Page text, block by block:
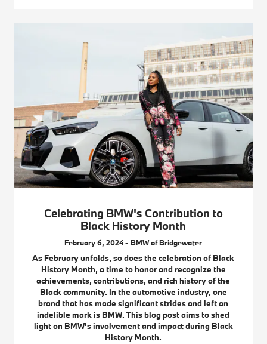
Celebrating BMW's Contribution to
Black History Month
February 6, 2024 - BMW of Bridgewater
As February unfolds, so does the celebration of Black
History Month, a time to honor and recognize the
achievements, contributions, and rich history of the
Black community. In the automotive industry, one
brand that has made significant strides and left an
indelible mark is BMW. This blog post aims to shed
light on BMW's involvement and impact during Black
History Month.